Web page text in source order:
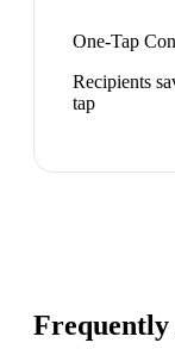
One-Tap
Recipients
tap
Frequently